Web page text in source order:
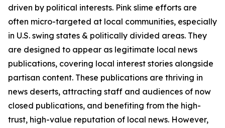
driven by political interests. Pink slime efforts are
often micro-targeted at local communities, especially
in U.S. swing states & politically divided areas. They
are designed to appear as legitimate local news
publications, covering local interest stories alongside
partisan content. These publications are thriving in
news deserts, attracting staff and audiences of now
closed publications, and benefiting from the high-
trust, high-value reputation of local news. However,